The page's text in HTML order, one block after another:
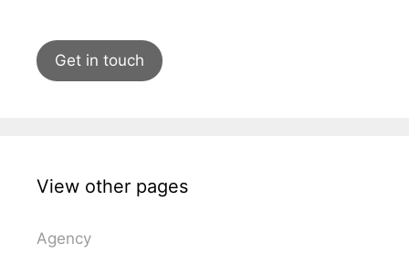
Get in touch
View other pages
Agency